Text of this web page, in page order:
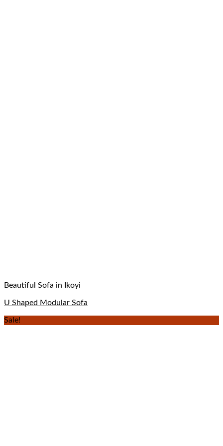
Beautiful Sofa in Ikoyi
U Shaped Modular Sofa
Sale!